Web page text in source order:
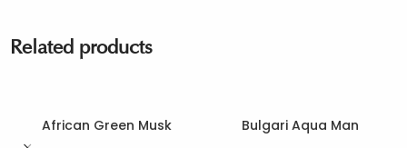
Related products
African Green Musk Bulgari Aqua Man